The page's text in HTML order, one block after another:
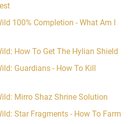
100% Completion - What Am I
How To Get The Hylian Shield
Guardians - How To Kill
Mirro Shaz Shrine Solution
Star Fragments - How To Farm